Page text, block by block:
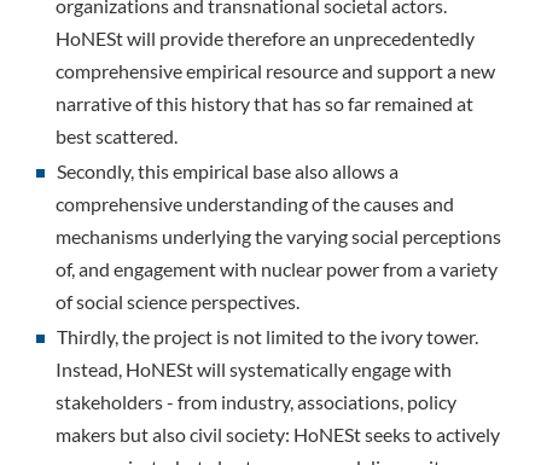
organizations and transnational societal actors.
HoNESt will provide therefore an unprecedentedly
comprehensive empirical resource and support a new
narrative of this history that has so far remained at
best scattered.
Secondly, this empirical base also allows a
comprehensive understanding of the causes and
mechanisms underlying the varying social perceptions
of, and engagement with nuclear power from a variety
of social science perspectives.
Thirdly, the project is not limited to the ivory tower.
Instead, HoNESt will systematically engage with
stakeholders - from industry, associations, policy
makers but also civil society: HoNESt seeks to actively